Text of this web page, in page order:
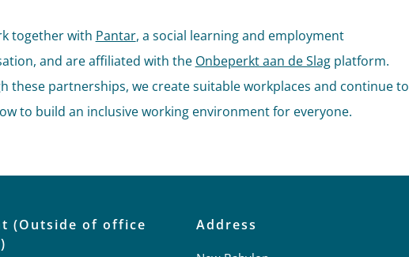
together with Pantar, a social learning and employment
and are affiliated with the Onbeperkt aan de Slagplatform.
these partnerships, we create suitable workplaces and continue to
to build an inclusive working environment for everyone.
(Outside of office
Address